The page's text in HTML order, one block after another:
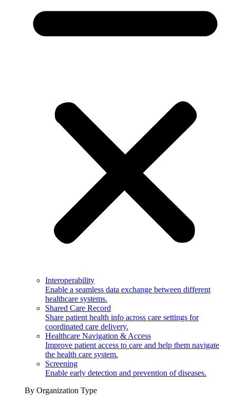
Interoperability
Enable a seamless data exchange between different
healthcare systems.
Shared Care Record
Share patient health info across care settings for
coordinated care delivery.
Healthcare Navigation & Access
Improve patient access to care and help them navigate
the health care system.
Screening
Enable early detection and prevention of diseases.
By Organization Type